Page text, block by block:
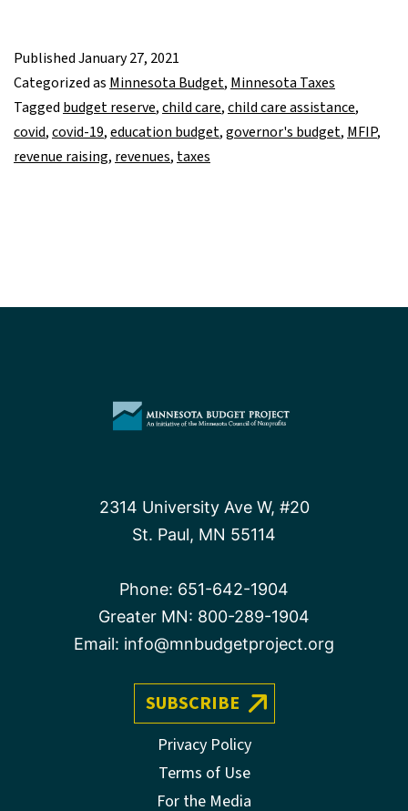
PublishedJanuary 27, 2021
Categorized as Minnesota Budget, Minnesota Taxes
Tagged budget reserve,child care,child care assistance,
covid,covid-19,education budget,governor's budget, MFIP,
revenue raising, revenues, taxes
2314 University Ave W, #20
St. Paul, MN 55114
Phone: 651-642-1904
Greater MN: 800-289-1904
Email: info@mnbudgetproject.org
SUBSCRIBE
Privacy Policy
Terms of Use
For the Media